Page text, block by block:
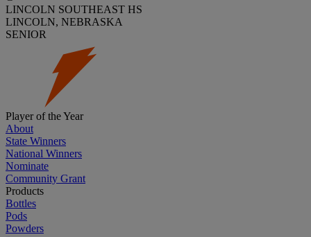
LINCOLN SOUTHEAST HS
LINCOLN, NEBRASKA
SENIOR
Player of the Year
About
State Winners
National Winners
Nominate
Community Grant
Products
Bottles
Pods
Powders